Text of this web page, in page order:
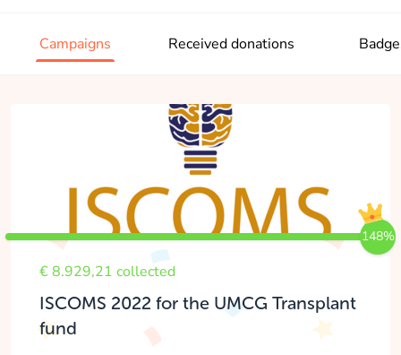
Campaigns Received donations
148%
€ 8.929,21 collected
ISCOMS 2022 for the UMCG Transplant
fund